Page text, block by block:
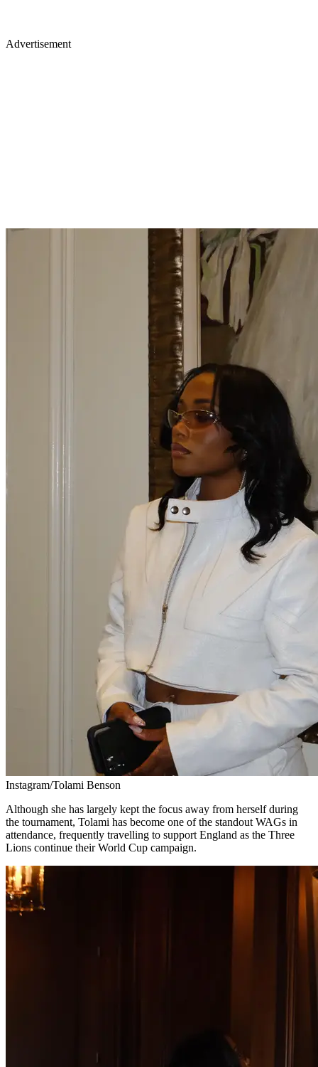
Advertisement
Instagram/Tolami Benson
Although she has largely kept the focus away from herself during
the tournament, Tolami has become one of the standout WAGs in
attendance, frequently travelling to support England as the Three
Lions continue their World Cup campaign.